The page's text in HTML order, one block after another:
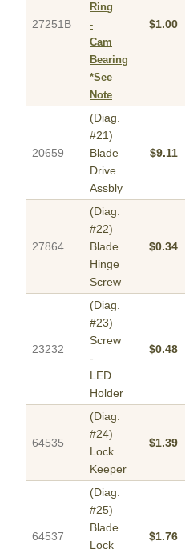
27251B
Ring
-
Cam
Bearing
*See
Note
$1.00
20659
(Diag.
#21)
Blade
Drive
Assbly
$9.11
27864
(Diag.
#22)
Blade
Hinge
Screw
$0.34
23232
(Diag.
#23)
Screw
-
LED
Holder
$0.48
64535
(Diag.
#24)
Lock
Keeper
$1.39
64537
(Diag.
#25)
Blade
Lock
$1.76